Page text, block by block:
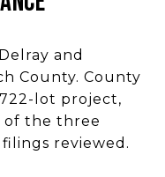
and
County. County
lot project,
of the three
reviewed.